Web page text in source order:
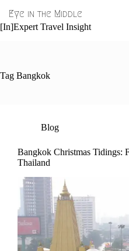
content
Eye in the Middle
[In]Expert Travel Insight
Tag Bangkok
Blog
Bangkok Christmas Tidings:
Thailand